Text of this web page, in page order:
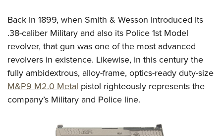
Back in 1899, when Smith & Wesson introduced its
.38-caliber Military and also its Police 1st Model
revolver, that gun was one of the most advanced
revolvers in existence. Likewise, in this century the
fully ambidextrous, alloy-frame, optics-ready duty-size
M&P9 M2.0 Metal pistol righteously represents the
company’s Military and Police line.